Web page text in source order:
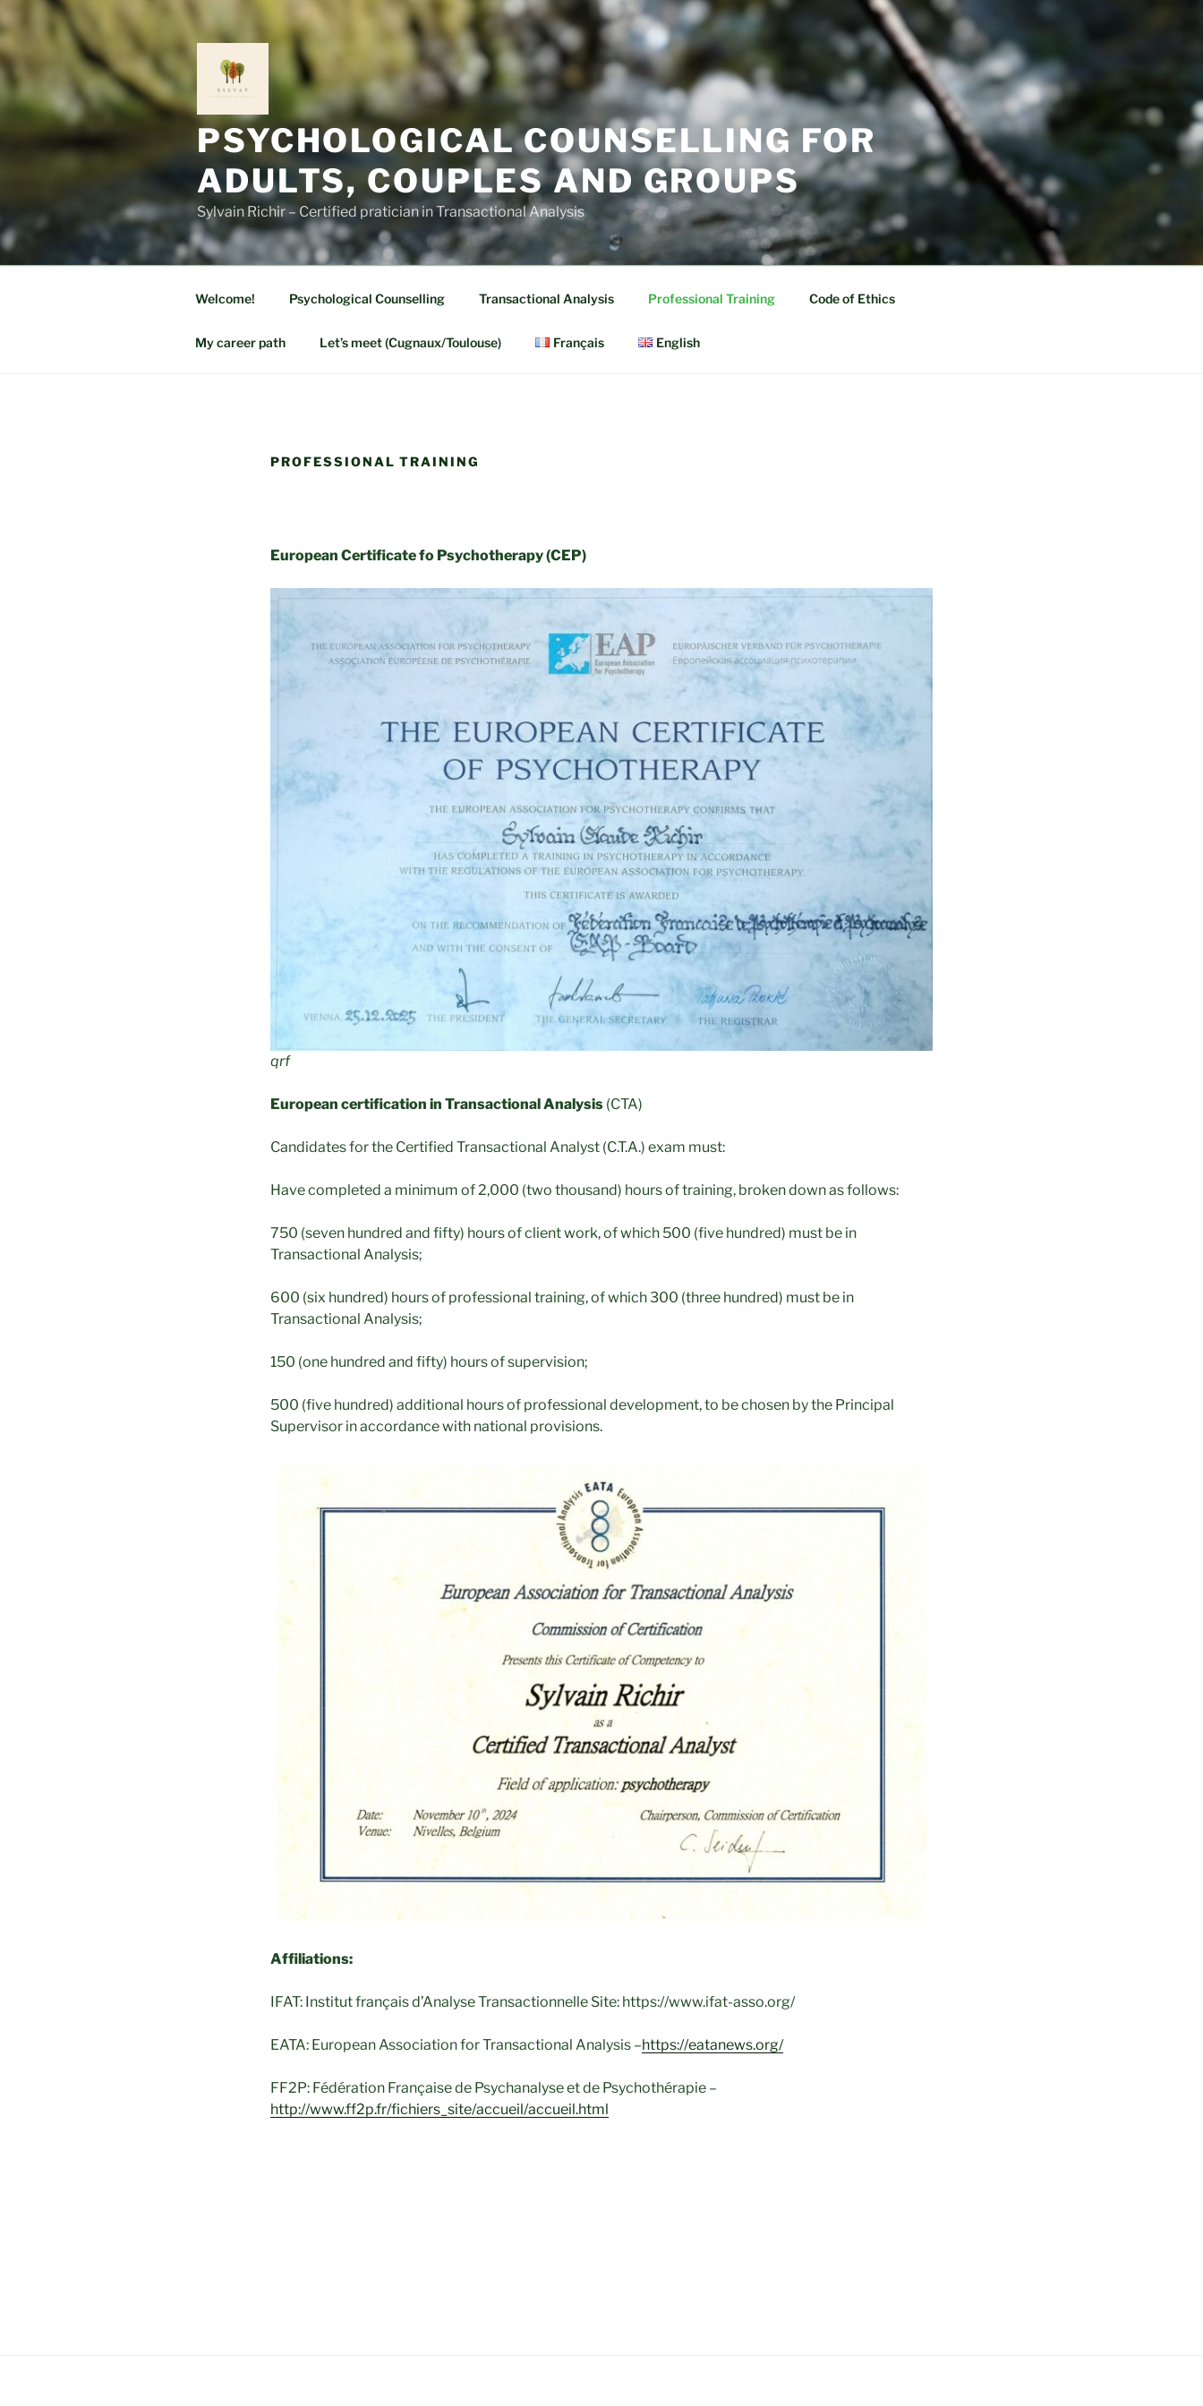
to
content
PSYCHOLOGICAL COUNSELLING FOR
ADULTS, COUPLES AND GROUPS
Sylvain Richir – Certified pratician in Transactional Analysis
Welcome! Psychological Counselling Transactional Analysis Professional Training Code of Ethics
My career path Let’s meet (Cugnaux/Toulouse) Français English
PROFESSIONAL TRAINING
European Certificate fo Psychotherapy (CEP)
qrf
European certification in Transactional Analysis (CTA)
Candidates for the Certified Transactional Analyst (C.T.A.) exam must:
Have completed a minimum of 2,000 (two thousand) hours of training, broken down as follows:
750 (seven hundred and fifty) hours of client work, of which 500 (five hundred) must be in
Transactional Analysis;
600 (six hundred) hours of professional training, of which 300 (three hundred) must be in
Transactional Analysis;
150 (one hundred and fifty) hours of supervision;
500 (five hundred) additional hours of professional development, to be chosen by the Principal
Supervisor in accordance with national provisions.
Affiliations:
IFAT: Institut français d’Analyse Transactionnelle Site: https://www.ifat-asso.org/
EATA: European Association for Transactional Analysis –https://eatanews.org/
FF2P: Fédération Française de Psychanalyse et de Psychothérapie –
http://www.ff2p.fr/fichiers_site/accueil/accueil.html